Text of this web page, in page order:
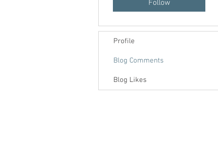
Follow
Profile
Blog Comments
Blog Likes